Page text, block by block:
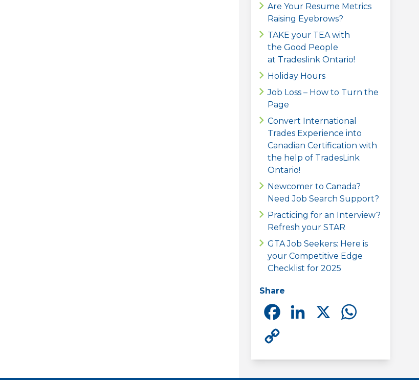
Are Your Resume Metrics
Raising Eyebrows?
TAKE your TEA with
the Good People
at Tradeslink Ontario!
Holiday Hours
Job Loss – How to Turn the
Page
Convert International
Trades Experience into
Canadian Certification with
the help of TradesLink
Ontario!
Newcomer to Canada?
Need Job Search Support?
Practicing for an Interview?
Refresh your STAR
GTA Job Seekers: Here is
your Competitive Edge
Checklist for 2025
Share
Facebook
LinkedIn
X
Link